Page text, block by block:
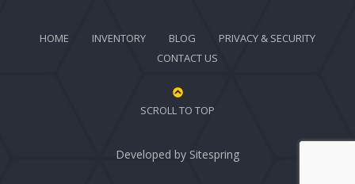
HOME INVENTORY BLOG
PRIVACY & SECURITY
CONTACT US
SCROLL TO TOP
Developed by Sitespring